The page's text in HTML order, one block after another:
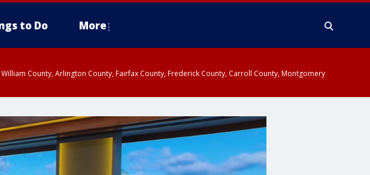
to Do More
County, Arlington County, Fairfax County, Frederick County, Carroll County, Montgomery